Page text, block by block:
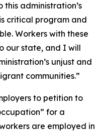
administration’s
critical program and
Workers with these
our state, and I will
unjust and
communities.”
to petition to
for a
are employed in